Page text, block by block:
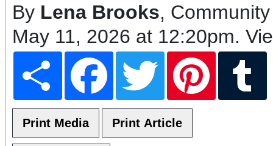
By Lena Brooks,
May 11, 2026 at 12:20pm.
Share Facebook Twitter Pinterest